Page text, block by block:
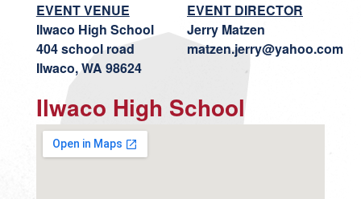
EVENT VENUE
Ilwaco High School
404 school road
Ilwaco, WA 98624
EVENT DIRECTOR
Jerry Matzen
matzen.jerry@yahoo.com
Ilwaco High School